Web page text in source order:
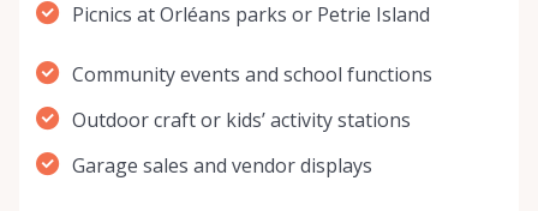
Picnics at Orléans parks or Petrie Island
Community events and school functions
Outdoor craft or kids’ activity stations
Garage sales and vendor displays